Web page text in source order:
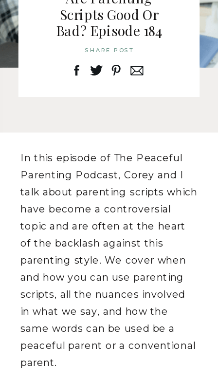
SHARE POST
Scripts Good Or
Bad? Episode 184
In this episode of The Peaceful
Parenting Podcast, Corey and I
talk about parenting scripts which
have become a controversial
topic and are often at the heart
of the backlash against this
parenting style. We cover when
and how you can use parenting
scripts, all the nuances involved
in what we say, and how the
same words can be used be a
peaceful parent or a conventional
parent.